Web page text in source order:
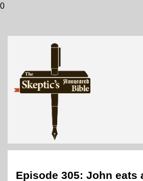
0
Episode 305: John eats